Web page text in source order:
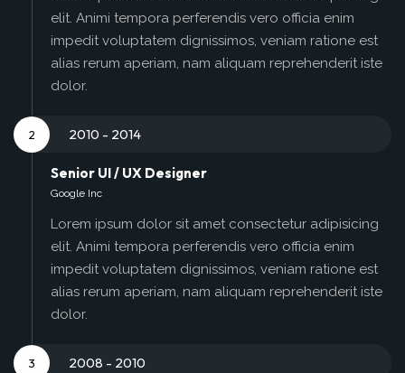
elit. Animi tempora perferendis vero officia enim
impedit voluptatem dignissimos, veniam ratione est
alias rerum aperiam, nam aliquam reprehenderit iste
dolor.
2 2010 - 2014
Senior UI / UX Designer
Google Inc
Lorem ipsum dolor sit amet consectetur adipisicing
elit. Animi tempora perferendis vero officia enim
impedit voluptatem dignissimos, veniam ratione est
alias rerum aperiam, nam aliquam reprehenderit iste
dolor.
3 2008 - 2010